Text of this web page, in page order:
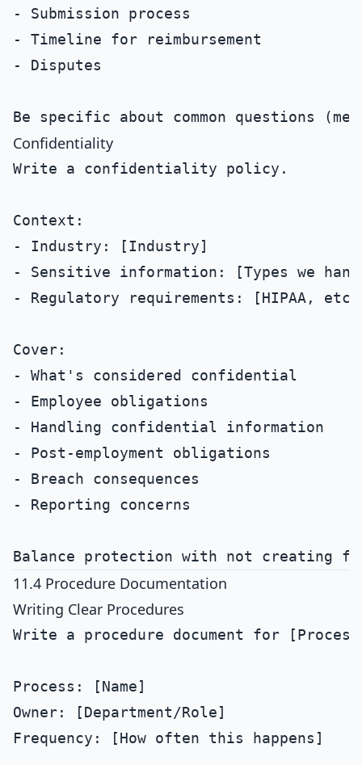
- Submission process
- Timeline for reimbursement
- Disputes
Confidentiality
Write a confidentiality policy.
Context:
- Industry: [Industry]
- Sensitive information: [Types we
- Regulatory requirements: [HIPAA,
Cover:
- What's considered confidential
- Employee obligations
- Handling confidential information
- Post-employment obligations
- Breach consequences
- Reporting concerns
11.4 Procedure Documentation
Writing Clear Procedures
Write a procedure document for
Process: [Name]
Owner: [Department/Role]
Frequency: [How often this happens]